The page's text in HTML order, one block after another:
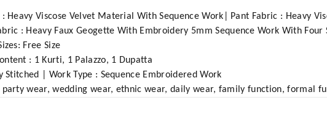
: Heavy Viscose Velvet Material With Sequence Work| Pant Fabric : Heavy
: Heavy Faux Geogette With Embroidery 5mm Sequence Work With Four
Free Size
: 1 Kurti, 1 Palazzo, 1 Dupatta
Stitched | Work Type : Sequence Embroidered Work
party wear, wedding wear, ethnic wear, daily wear, family function, formal